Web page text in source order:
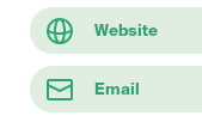
Website
Email